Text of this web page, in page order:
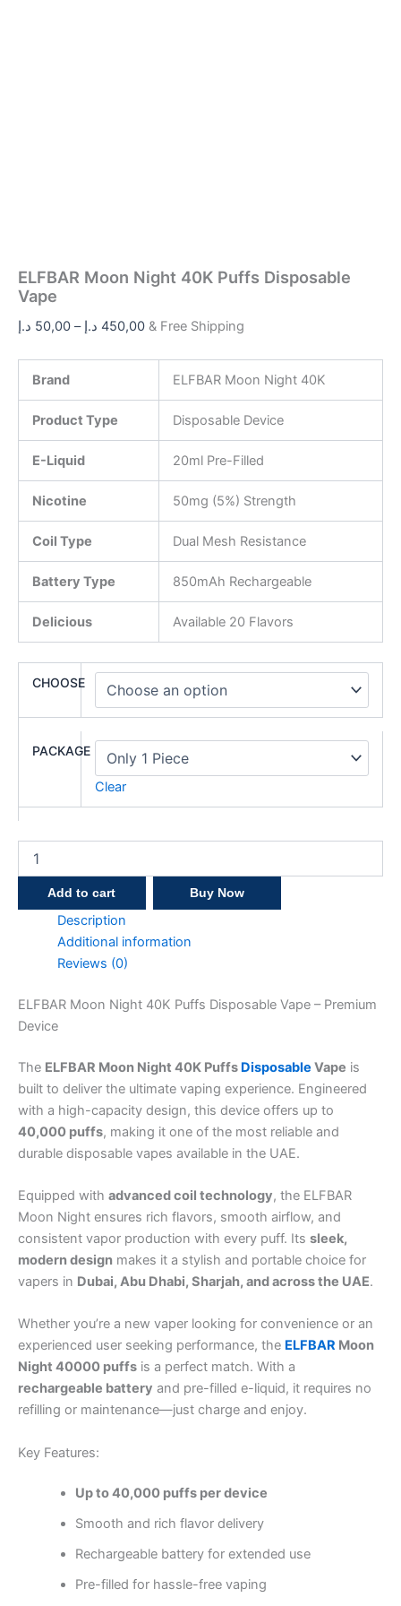
ELFBAR Moon Night 40K Puffs Disposable
Vape
50,00 د.إ – 450,00 د.إ & Free Shipping
Brand ELFBAR Moon Night 40K
Product Type Disposable Device
E-Liquid 20ml Pre-Filled
Nicotine 50mg (5%) Strength
Coil Type Dual Mesh Resistance
Battery Type 850mAh Rechargeable
Delicious Available 20 Flavors
CHOOSE
PACKAGE
Clear
Add to cart Buy Now
Description
Additional information
Reviews (0)
ELFBAR Moon Night 40K Puffs Disposable Vape – Premium
Device
The ELFBAR Moon Night 40K Puffs Disposable Vape is
built to deliver the ultimate vaping experience. Engineered
with a high-capacity design, this device offers up to
40,000 puffs, making it one of the most reliable and
durable disposable vapes available in the UAE.
Equipped with advanced coil technology, the ELFBAR
Moon Night ensures rich flavors, smooth airflow, and
consistent vapor production with every puff. Its sleek,
modern design makes it a stylish and portable choice for
vapers in Dubai, Abu Dhabi, Sharjah, and across the UAE.
Whether you’re a new vaper looking for convenience or an
experienced user seeking performance, the ELFBAR Moon
Night 40000 puffs is a perfect match. With a
rechargeable battery and pre-filled e-liquid, it requires no
refilling or maintenance—just charge and enjoy.
Key Features:
Up to 40,000 puffs per device
Smooth and rich flavor delivery
Rechargeable battery for extended use
Pre-filled for hassle-free vaping